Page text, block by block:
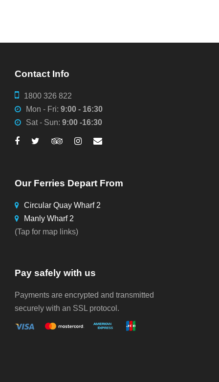
Contact Info
1800 326 822
Mon - Fri: 9:00 - 16:30
Sat - Sun: 9:00 -16:30
Our Ferries Depart From
Circular Quay Wharf 2
Manly Wharf 2
(Tap for map links)
Pay safely with us
Payments are encrypted and transmitted
securely with an SSL protocol.